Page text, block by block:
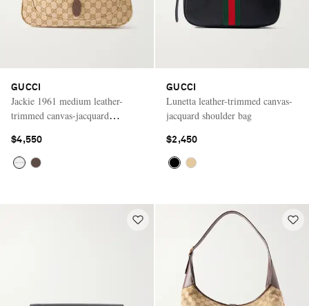
GUCCI
Jackie 1961 medium leather-
trimmed canvas-jacquard
$4,550
GUCCI
Lunetta leather-trimmed canvas-
jacquard shoulder bag
$2,450